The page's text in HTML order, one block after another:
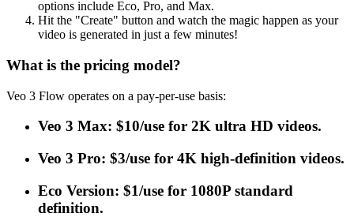
options include Eco, Pro, and Max.
Hit the "Create" button and watch the magic happen as your
video is generated in just a few minutes!
What is the pricing model?
Veo 3 Flow operates on a pay-per-use basis:
Veo 3 Max: $10/use for 2K ultra HD videos.
Veo 3 Pro: $3/use for 4K high-definition videos.
Eco Version: $1/use for 1080P standard
definition.